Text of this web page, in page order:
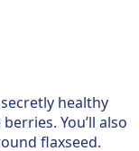
healthy
You’ll also
flaxseed.